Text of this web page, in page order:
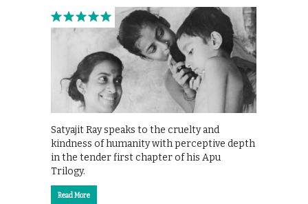
Satyajit Ray speaks to the cruelty and
kindness of humanity with perceptive depth
in the tender first chapter of his Apu
Trilogy.
Read More